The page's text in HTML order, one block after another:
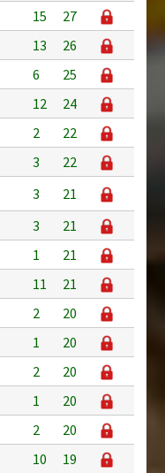
15
27
13
26
6
25
12
24
2
22
3
22
3
21
3
21
1
21
11
21
2
20
1
20
2
20
1
20
2
20
10
19